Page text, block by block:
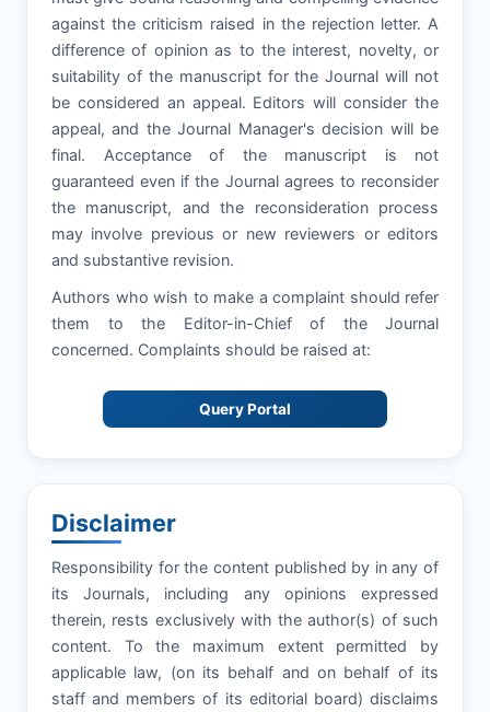
against the criticism raised in the rejection letter. A
difference of opinion as to the interest, novelty, or
suitability of the manuscript for the Journal will not
be considered an appeal. Editors will consider the
appeal, and the Journal Manager's decision will be
final. Acceptance of the manuscript is not
guaranteed even if the Journal agrees to reconsider
the manuscript, and the reconsideration process
may involve previous or new reviewers or editors
and substantive revision.
Authors who wish to make a complaint should refer
them to the Editor-in-Chief of the Journal
concerned. Complaints should be raised at:
Query Portal
Disclaimer
Responsibility for the content published by in any of
its Journals, including any opinions expressed
therein, rests exclusively with the author(s) of such
content. To the maximum extent permitted by
applicable law, (on its behalf and on behalf of its
staff and members of its editorial board) disclaims